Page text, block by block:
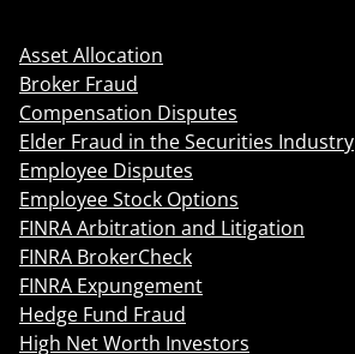
Asset Allocation
Broker Fraud
Compensation Disputes
Elder Fraud in the Securities Industry
Employee Disputes
Employee Stock Options
FINRA Arbitration and Litigation
FINRA BrokerCheck
FINRA Expungement
Hedge Fund Fraud
High Net Worth Investors